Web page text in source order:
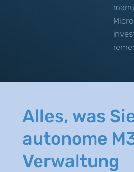
Alles, was
autonome
Verwaltung